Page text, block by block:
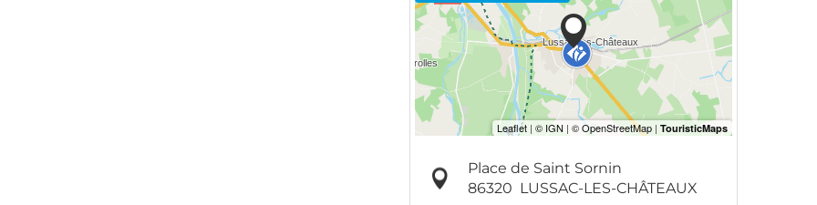
Place de Saint Sornin
86320 LUSSAC-LES-CHÂTEAUX